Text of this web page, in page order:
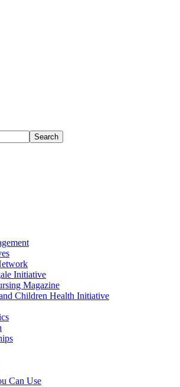
Search
Initiative
Magazine
Children Health Initiative
Can Use